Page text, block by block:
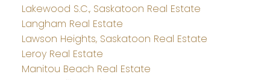
Lakewood S.C., Saskatoon Real Estate
Langham Real Estate
Lawson Heights, Saskatoon Real Estate
Leroy Real Estate
Manitou Beach Real Estate